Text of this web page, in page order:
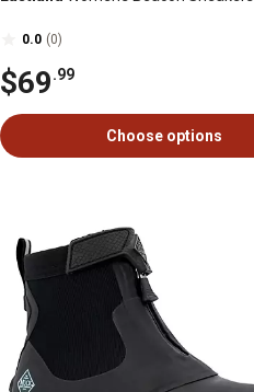
0.0 (0)
$69.99
Choose options